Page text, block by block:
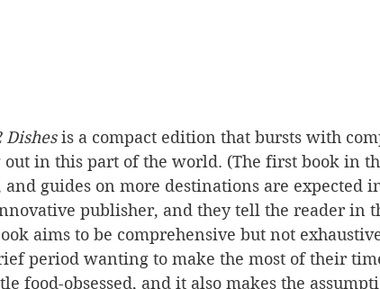
is a compact edition that bursts with
in this part of the world. (The first book in
and guides on more destinations are expected
publisher, and they tell the reader in
aims to be comprehensive but not
period wanting to make the most of their
food-obsessed, and it also makes the